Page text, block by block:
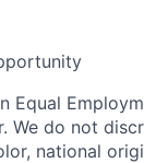
Equal
We do not
national